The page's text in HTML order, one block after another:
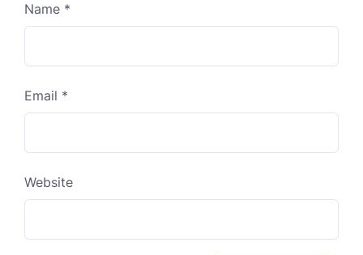
Name *
Email *
Website